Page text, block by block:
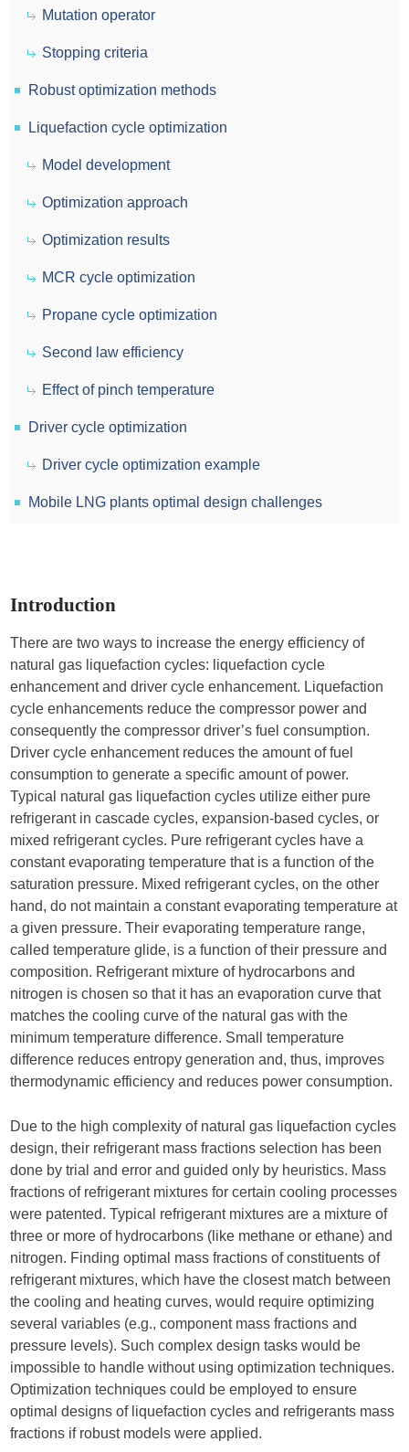
Mutation operator
Stopping criteria
Robust optimization methods
Liquefaction cycle optimization
Model development
Optimization approach
Optimization results
MCR cycle optimization
Propane cycle optimization
Second law efficiency
Effect of pinch temperature
Driver cycle optimization
Driver cycle optimization example
Mobile LNG plants optimal design challenges
Introduction
There are two ways to increase the energy efficiency of
natural gas liquefaction cycles: liquefaction cycle
enhancement and driver cycle enhancement. Liquefaction
cycle enhancements reduce the compressor power and
consequently the compressor driver’s fuel consumption.
Driver cycle enhancement reduces the amount of fuel
consumption to generate a specific amount of power.
Typical natural gas liquefaction cycles utilize either pure
refrigerant in cascade cycles, expansion-based cycles, or
mixed refrigerant cycles. Pure refrigerant cycles have a
constant evaporating temperature that is a function of the
saturation pressure. Mixed refrigerant cycles, on the other
hand, do not maintain a constant evaporating temperature at
a given pressure. Their evaporating temperature range,
called temperature glide, is a function of their pressure and
composition. Refrigerant mixture of hydrocarbons and
nitrogen is chosen so that it has an evaporation curve that
matches the cooling curve of the natural gas with the
minimum temperature difference. Small temperature
difference reduces entropy generation and, thus, improves
thermodynamic efficiency and reduces power consumption.
Due to the high complexity of natural gas liquefaction cycles
design, their refrigerant mass fractions selection has been
done by trial and error and guided only by heuristics. Mass
fractions of refrigerant mixtures for certain cooling processes
were patented. Typical refrigerant mixtures are a mixture of
three or more of hydrocarbons (like methane or ethane) and
nitrogen. Finding optimal mass fractions of constituents of
refrigerant mixtures, which have the closest match between
the cooling and heating curves, would require optimizing
several variables (e.g., component mass fractions and
pressure levels). Such complex design tasks would be
impossible to handle without using optimization techniques.
Optimization techniques could be employed to ensure
optimal designs of liquefaction cycles and refrigerants mass
fractions if robust models were applied.